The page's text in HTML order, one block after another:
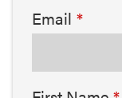
Email